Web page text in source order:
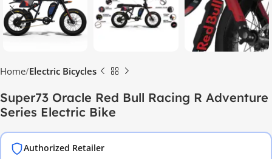
Home Electric Bicycles
Super73 Oracle Red Bull Racing R Adventure
Series Electric Bike
Authorized Retailer